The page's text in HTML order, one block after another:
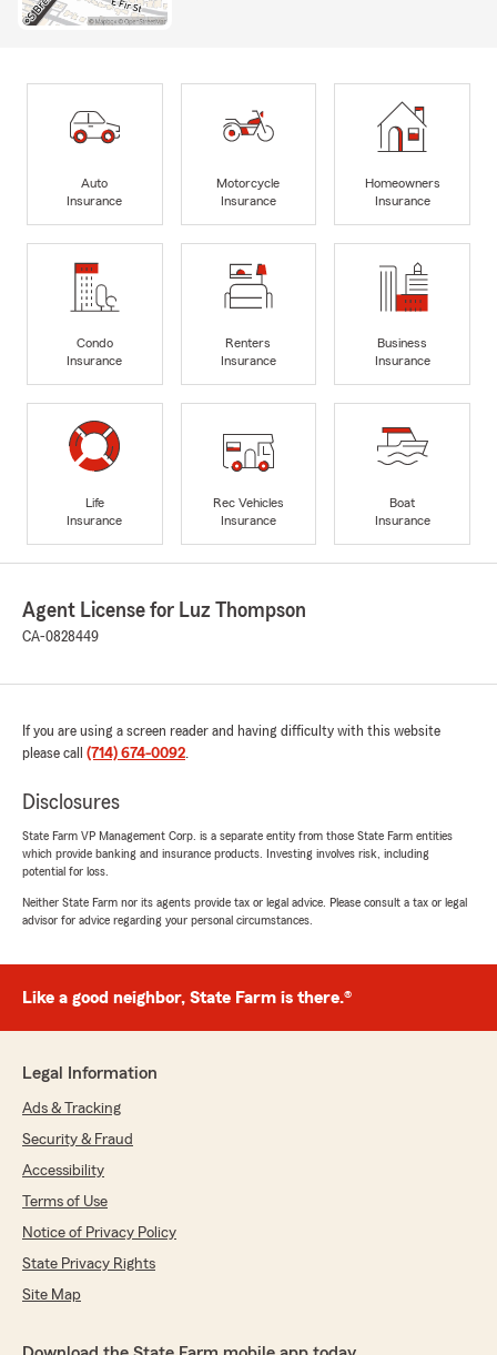
Auto
Insurance
Motorcycle
Insurance
Homeowners
Insurance
Condo
Insurance
Renters
Insurance
Business
Insurance
Life
Insurance
Rec Vehicles
Insurance
Boat
Insurance
Agent License for Luz Thompson
CA-0828449
If you are using a screen reader and having difficulty with this website
please call (714) 674-0092.
Disclosures
State Farm VP Management Corp. is a separate entity from those State Farm entities
which provide banking and insurance products. Investing involves risk, including
potential for loss.
Neither State Farm nor its agents provide tax or legal advice. Please consult a tax or legal
advisor for advice regarding your personal circumstances.
Like a good neighbor, State Farm is there.®
Legal Information
Ads & Tracking
Security & Fraud
Accessibility
Terms of Use
Notice of Privacy Policy
State Privacy Rights
Site Map